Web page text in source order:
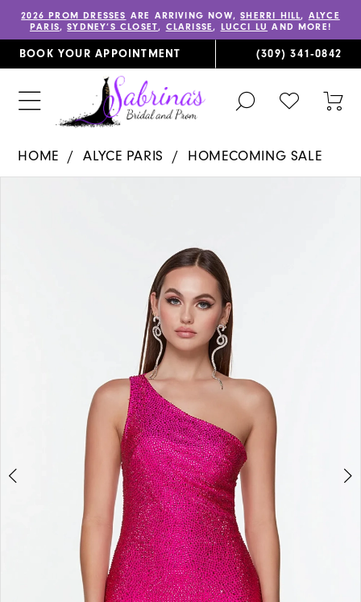
2026 PROM DRESSES ARE ARRIVING NOW,SHERRI HILL, ALYCE
PARIS,SYDNEY’S CLOSET, CLARISSE, LUCCI LU AND MORE!
BOOK YOUR APPOINTMENT (309) 341‑0842
TOGGLE
SEARCH
CHECK
WISHLIST
HOME ALYCE PARIS
HOMECOMING SALE